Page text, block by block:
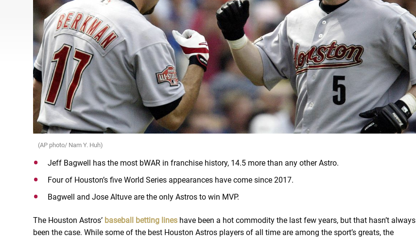
(AP photo/ Nam Y. Huh)
Jeff Bagwell has the most bWAR in franchise history, 14.5 more than any other Astro.
Four of Houston’s five World Series appearances have come since 2017.
Bagwell and Jose Altuve are the only Astros to win MVP.
The Houston Astros’ baseball betting lines have been a hot commodity the last few years, but that hasn’t always
been the case. While some of the best Houston Astros players of all time are among the sport’s greats, the